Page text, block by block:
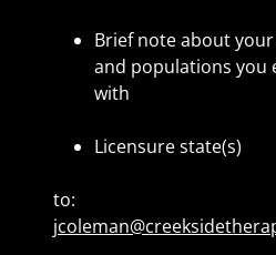
Brief note about
and populations you
with
Licensure state(s)
to: